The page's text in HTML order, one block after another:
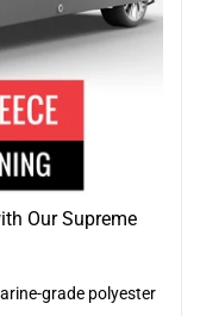
Our Supreme
grade polyester